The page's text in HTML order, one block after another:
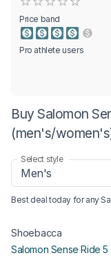
0.5 Stars
1 Star
1.5 Stars
2 Stars
2.5 Stars
3 Stars
3.5 Stars
4 Stars
Price band
Pro athlete users
Buy Salomon
(men's/
Select style
Men's
Best deal today for any
Shoebacca
Salomon Sense Ride 5